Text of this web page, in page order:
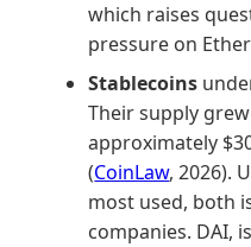
which raises
pressure on
Stablecoins
Their supply
approximately
(CoinLaw, 2026).
most used, both
companies. DAI,